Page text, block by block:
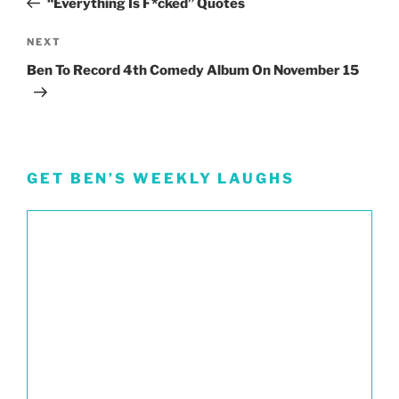
“Everything Is F*cked” Quotes
Next
Post
NEXT
Ben To Record 4th Comedy Album On November 15
GET BEN’S WEEKLY LAUGHS